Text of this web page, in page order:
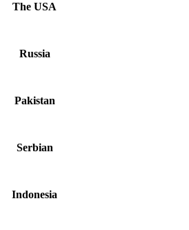
The USA
Russia
Pakistan
Serbian
Indonesia